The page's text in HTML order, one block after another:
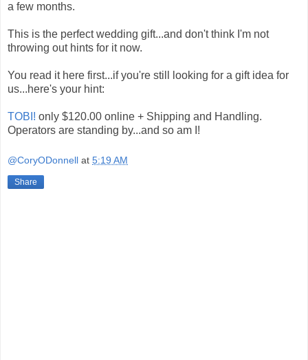
a few months.
This is the perfect wedding gift...and don't think I'm not
throwing out hints for it now.
You read it here first...if you're still looking for a gift idea for
us...here's your hint:
TOBI! only $120.00 online + Shipping and Handling.
Operators are standing by...and so am I!
@CoryODonnell at 5:19 AM
Share